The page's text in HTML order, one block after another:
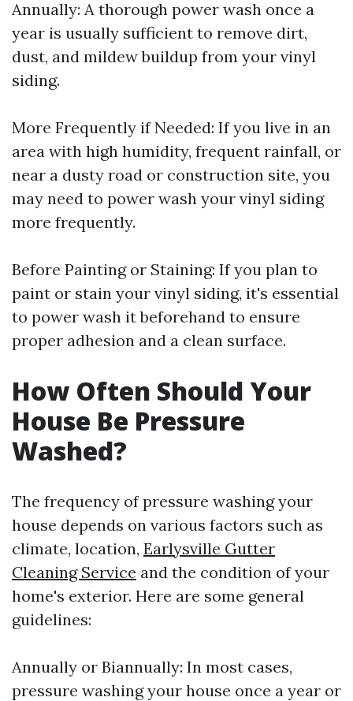
Annually: A thorough power wash once a
year is usually sufficient to remove dirt,
dust, and mildew buildup from your vinyl
siding.
More Frequently if Needed: If you live in an
area with high humidity, frequent rainfall, or
near a dusty road or construction site, you
may need to power wash your vinyl siding
more frequently.
Before Painting or Staining: If you plan to
paint or stain your vinyl siding, it's essential
to power wash it beforehand to ensure
proper adhesion and a clean surface.
How Often Should Your
House Be Pressure
Washed?
The frequency of pressure washing your
house depends on various factors such as
climate, location, Earlysville Gutter
Cleaning Service and the condition of your
home's exterior. Here are some general
guidelines:
Annually or Biannually: In most cases,
pressure washing your house once a year or